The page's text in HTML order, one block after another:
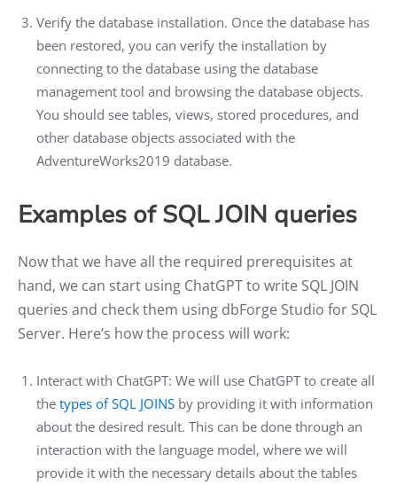
Verify the database installation. Once the database has
been restored, you can verify the installation by
connecting to the database using the database
management tool and browsing the database objects.
You should see tables, views, stored procedures, and
other database objects associated with the
AdventureWorks2019 database.
Examples of SQL JOIN queries
Now that we have all the required prerequisites at
hand, we can start using ChatGPT to write SQL JOIN
queries and check them using dbForge Studio for SQL
Server. Here’s how the process will work:
Interact with ChatGPT: We will use ChatGPT to create all
the types of SQL JOINS by providing it with information
about the desired result. This can be done through an
interaction with the language model, where we will
provide it with the necessary details about the tables